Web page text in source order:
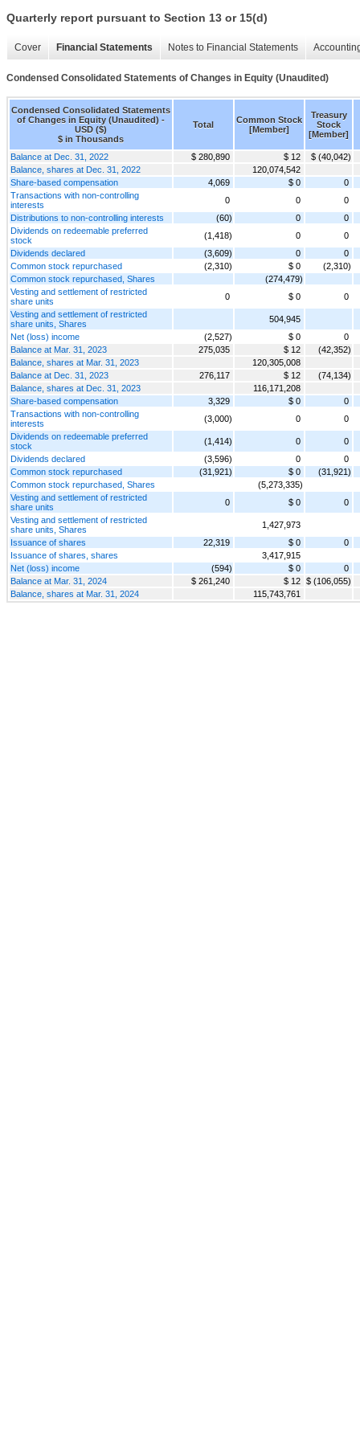
Quarterly report pursuant to Section 13 or 15(d)
Cover Financial Statements Notes to Financial Statements
Condensed Consolidated Statements of Changes in Equity (Unaudited)
Condensed Consolidated Statements
of Changes in Equity (Unaudited) -
USD ($)
$ in Thousands
Total
Common Stock
[Member]
Treasury
Stock
[Member]
Balance at Dec. 31, 2022 $ 280,890 $ 12
$ (40,042)
Balance, shares at Dec. 31, 2022
120,074,542
Share-based compensation
4,069 $ 0
0
Transactions with non-controlling
interests
0 0
0
Distributions to non-controlling interests
(60) 0
0
Dividends on redeemable preferred
stock
(1,418) 0
0
Dividends declared
(3,609) 0
0
Common stock repurchased
(2,310) $ 0
(2,310)
Common stock repurchased, Shares
(274,479)
Vesting and settlement of restricted
share units
0 $ 0
0
Vesting and settlement of restricted
share units, Shares
504,945
Net (loss) income
(2,527) $ 0
0
Balance at Mar. 31, 2023
275,035 $ 12
(42,352)
Balance, shares at Mar. 31, 2023
120,305,008
Balance at Dec. 31, 2023
276,117 $ 12
(74,134)
Balance, shares at Dec. 31, 2023
116,171,208
Share-based compensation
3,329 $ 0
0
Transactions with non-controlling
interests
(3,000) 0
0
Dividends on redeemable preferred
stock
(1,414) 0
0
Dividends declared
(3,596) 0
0
Common stock repurchased
(31,921) $ 0
(31,921)
Common stock repurchased, Shares
(5,273,335)
Vesting and settlement of restricted
share units
0 $ 0
0
Vesting and settlement of restricted
share units, Shares
1,427,973
Issuance of shares
22,319 $ 0
0
Issuance of shares, shares
3,417,915
Net (loss) income
(594) $ 0
0
Balance at Mar. 31, 2024
$ 261,240 $ 12
$ (106,055)
Balance, shares at Mar. 31, 2024
115,743,761